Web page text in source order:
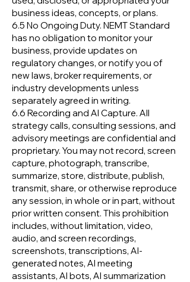
business ideas, concepts, or plans.
6.5 No Ongoing Duty. NEMT Standard
has no obligation to monitor your
business, provide updates on
regulatory changes, or notify you of
new laws, broker requirements, or
industry developments unless
separately agreed in writing.
6.6 Recording and AI Capture. All
strategy calls, consulting sessions, and
advisory meetings are confidential and
proprietary. You may not record, screen
capture, photograph, transcribe,
summarize, store, distribute, publish,
transmit, share, or otherwise reproduce
any session, in whole or in part, without
prior written consent. This prohibition
includes, without limitation, video,
audio, and screen recordings,
screenshots, transcriptions, AI-
generated notes, AI meeting
assistants, AI bots, AI summarization